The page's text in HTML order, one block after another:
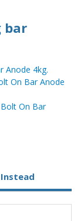
bar
Anode 4kg.
On Bar Anode
On Bar